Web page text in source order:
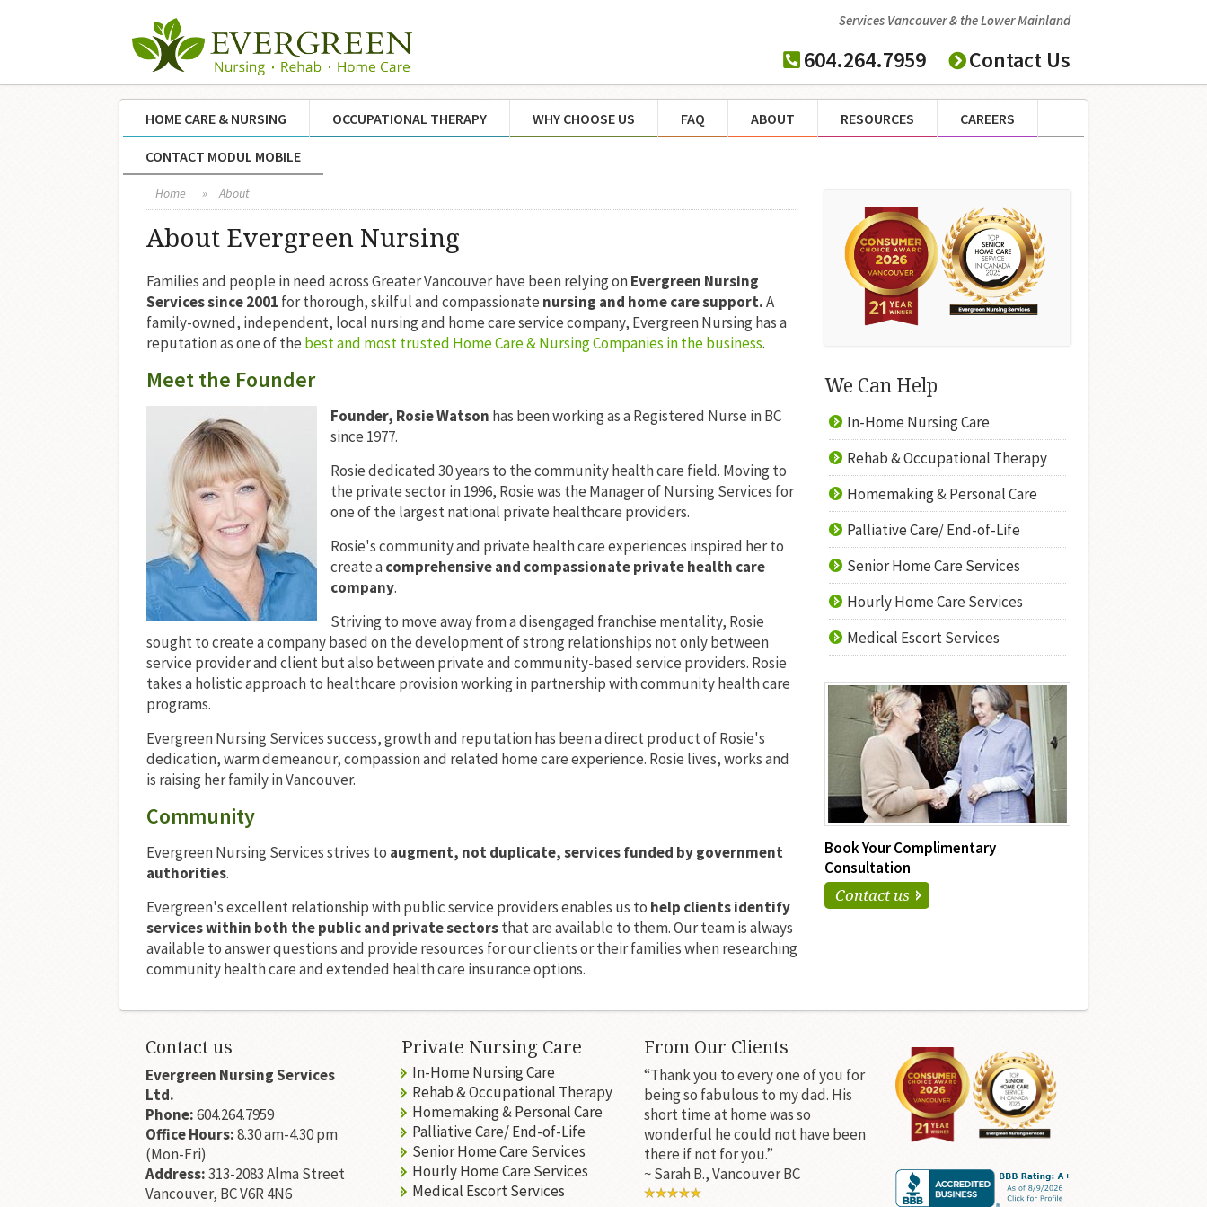
Services Vancouver & the Lower Mainland
604.264.7959 Contact Us
HOME CARE & NURSING OCCUPATIONAL THERAPY WHY CHOOSE US FAQ ABOUT RESOURCES CAREERS
CONTACT MODUL MOBILE
Home » About
About Evergreen Nursing
Families and people in need across Greater Vancouver have been relying onEvergreen Nursing
Services since 2001 for thorough, skilful and compassionate nursing and home care support.A
family-owned, independent, local nursing and home care service company, Evergreen Nursing has a
reputation as one of the best and most trusted Home Care & Nursing Companies in the business.
Meet the Founder
Founder, Rosie Watson has been working as a Registered Nurse in BC
since 1977.
Rosie dedicated 30 years to the community health care field. Moving to
the private sector in 1996, Rosie was the Manager of Nursing Services for
one of the largest national private healthcare providers.
Rosie's community and private health care experiences inspired her to
create acomprehensive and compassionate private health care
company.
Striving to move away from a disengaged franchise mentality, Rosie
sought to create a company based on the development of strong relationships not only between
service provider and client but also between private and community-based service providers. Rosie
takes a holistic approach to healthcare provision working in partnership with community health care
programs.
Evergreen Nursing Services success, growth and reputation has been a direct product of Rosie's
dedication, warm demeanour, compassion and related home care experience. Rosie lives, works and
is raising her family in Vancouver.
Community
Evergreen Nursing Services strives to augment, not duplicate, services funded by government
authorities.
Evergreen's excellent relationship with public service providers enables us to help clients identify
services within both the public and private sectorsthat are available to them. Our team is always
available to answer questions and provide resources for our clients or their families when researching
community health care and extended health care insurance options.
We Can Help
In-Home Nursing Care
Rehab & Occupational Therapy
Homemaking & Personal Care
Palliative Care/ End-of-Life
Senior Home Care Services
Hourly Home Care Services
Medical Escort Services
Book Your Complimentary
Consultation
Contact us
Contact us
Evergreen Nursing Services
Ltd.
Phone:604.264.7959
Office Hours:8.30 am-4.30 pm
(Mon-Fri)
Address:313-2083 Alma Street
Vancouver, BC V6R 4N6
Private Nursing Care
In-Home Nursing Care
Rehab & Occupational Therapy
Homemaking & Personal Care
Palliative Care/ End-of-Life
Senior Home Care Services
Hourly Home Care Services
Medical Escort Services
From Our Clients
“Thank you to every one of you for
being so fabulous to my dad. His
short time at home was so
wonderful he could not have been
there if not for you.”
~ Sarah B., Vancouver BC